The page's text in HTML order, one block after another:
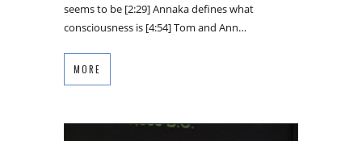
seems to be [2:29] Annaka defines what
consciousness is [4:54] Tom and Ann…
MORE